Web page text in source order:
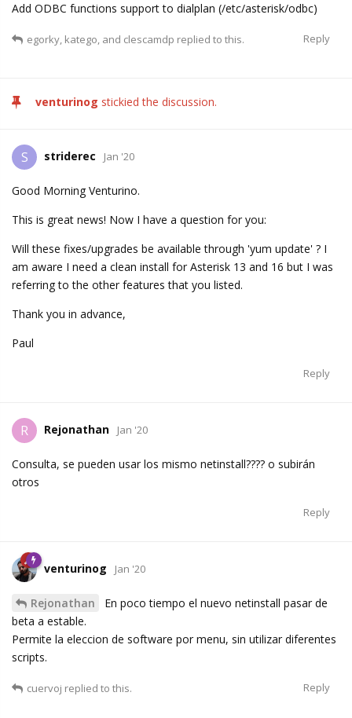
Add ODBC functions support to dialplan (/etc/asterisk/odbc)
Reply
egorky, katego, and clescamdp replied to this.
venturinog stickied the discussion.
S striderec Jan '20
Good Morning Venturino.
This is great news! Now I have a question for you:
Will these fixes/upgrades be available through 'yum update' ? I
am aware I need a clean install for Asterisk 13 and 16 but I was
referring to the other features that you listed.
Thank you in advance,
Paul
Reply
R Rejonathan Jan '20
Consulta, se pueden usar los mismo netinstall???? o subirán
otros
Reply
venturinog Jan '20
Rejonathan
En poco tiempo el nuevo netinstall pasar de
beta a estable.
Permite la eleccion de software por menu, sin utilizar diferentes
scripts.
Reply
cuervoj replied to this.